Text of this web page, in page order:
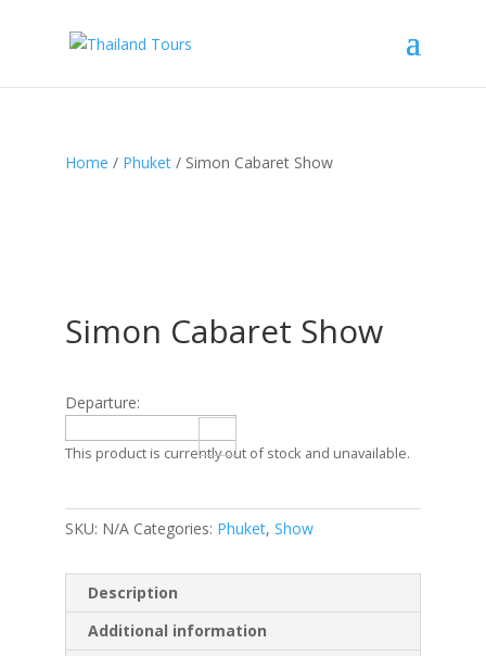
Home / Phuket/ Simon Cabaret Show
Simon Cabaret Show
Departure:
This product is currently out of stock and unavailable.
SKU: N/A Categories: Phuket, Show
Description
Additional information